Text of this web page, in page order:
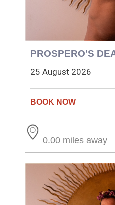
PROSPERO’S
25 August 2026
0.00 miles away